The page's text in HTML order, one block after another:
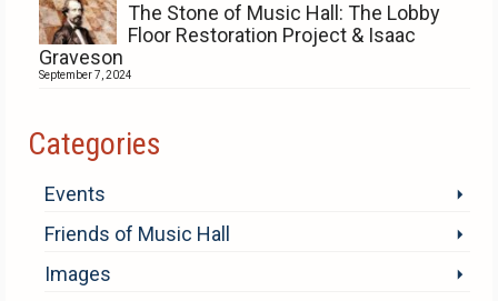
The Stone of Music Hall: The Lobby
Floor Restoration Project & Isaac
Graveson
September 7, 2024
Categories
Events
Friends of Music Hall
Images